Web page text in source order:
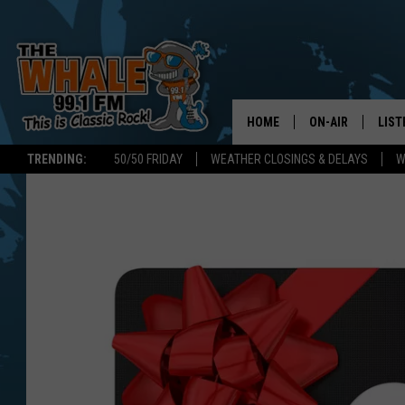
TRENDING: 50/50 FRIDAY WEATHER CLOSINGS & DELAYS
HOME ON-AIR
ON